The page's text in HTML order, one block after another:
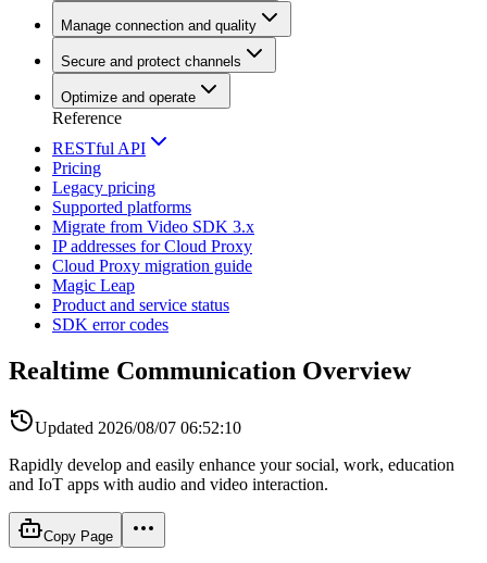
Manage connection and quality
Secure and protect channels
Optimize and operate
Reference
RESTful API
Pricing
Legacy pricing
Supported platforms
Migrate from Video SDK 3.x
IP addresses for Cloud Proxy
Cloud Proxy migration guide
Magic Leap
Product and service status
SDK error codes
Realtime Communication Overview
Updated 2026/08/07 06:52:10
Rapidly develop and easily enhance your social, work, education
and IoT apps with audio and video interaction.
Copy Page